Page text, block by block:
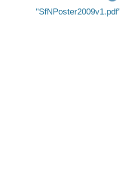
SfNPoster2009v1.pdf